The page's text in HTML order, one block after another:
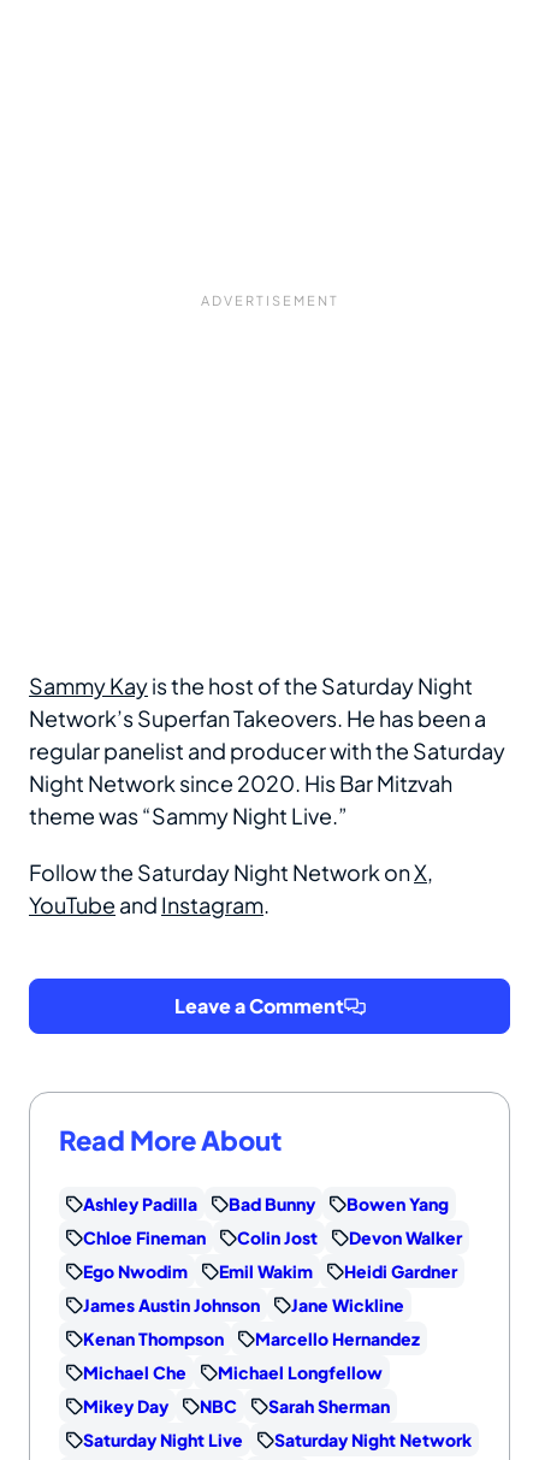
Sammy Kayis the host of the Saturday Night
Network’s Superfan Takeovers. He has been a
regular panelist and producer with the Saturday
Night Network since 2020. His Bar Mitzvah
theme was “Sammy Night Live.”
Follow the Saturday Night Network onX,
YouTube and Instagram.
Leave a Comment
Read More About
Ashley Padilla Bad Bunny
Bowen Yang
Chloe Fineman
Colin Jost
Devon Walker
Ego Nwodim
Emil Wakim
Heidi Gardner
James Austin Johnson
Jane Wickline
Kenan Thompson
Marcello Hernandez
Michael Che
Michael Longfellow
Mikey Day
NBC
Sarah Sherman
Saturday Night Live
Saturday Night Network